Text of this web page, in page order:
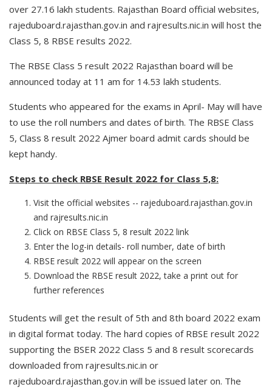
over 27.16 lakh students. Rajasthan Board official websites,
rajeduboard.rajasthan.gov.in and rajresults.nic.in will host the
Class 5, 8 RBSE results 2022.
The RBSE Class 5 result 2022 Rajasthan board will be
announced today at 11 am for 14.53 lakh students.
Students who appeared for the exams in April- May will have
to use the roll numbers and dates of birth. The RBSE Class
5, Class 8 result 2022 Ajmer board admit cards should be
kept handy.
Steps to check RBSE Result 2022 for Class 5,8:
Visit the official websites -- rajeduboard.rajasthan.gov.in
and rajresults.nic.in
Click on RBSE Class 5, 8 result 2022 link
Enter the log-in details- roll number, date of birth
RBSE result 2022 will appear on the screen
Download the RBSE result 2022, take a print out for
further references
Students will get the result of 5th and 8th board 2022 exam
in digital format today. The hard copies of RBSE result 2022
supporting the BSER 2022 Class 5 and 8 result scorecards
downloaded from rajresults.nic.in or
rajeduboard.rajasthan.gov.in will be issued later on. The